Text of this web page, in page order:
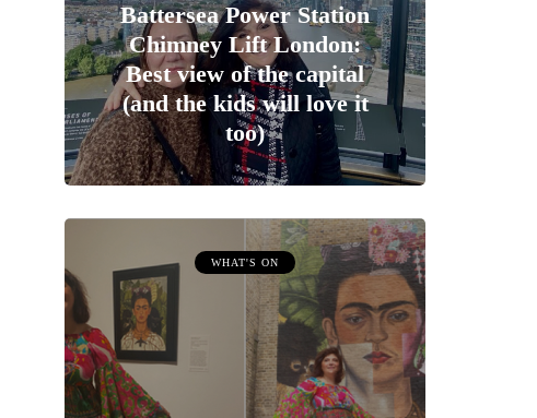
Battersea Power Station
Chimney Lift London:
Best view of the capital
(and the kids will love it
too)
WHAT'S ON